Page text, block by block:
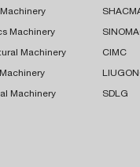
Machinery
Machinery
Machinery
CIMC
SDLG